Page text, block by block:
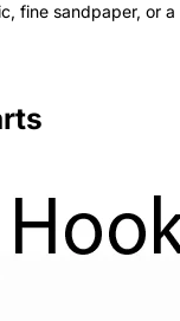
fine sandpaper, or a